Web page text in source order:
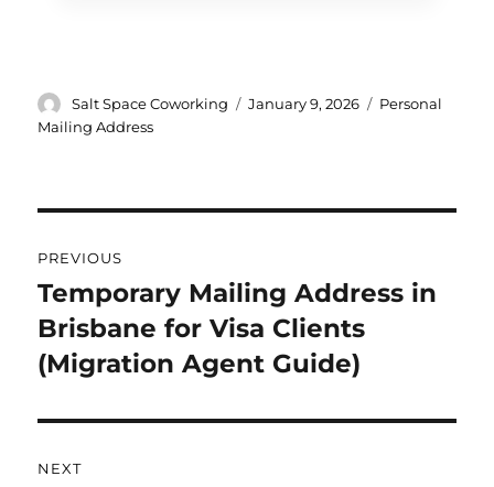
Author
Salt Space Coworking
Posted
January 9, 2026 Categories
Personal
Mailing Address
navigation
PREVIOUS
Previous
post:
Temporary Mailing Address in
Brisbane for Visa Clients
(Migration Agent Guide)
NEXT